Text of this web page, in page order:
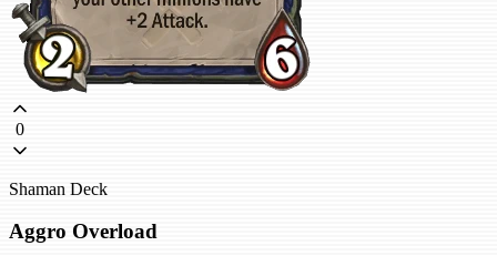
0
Shaman Deck
Aggro Overload